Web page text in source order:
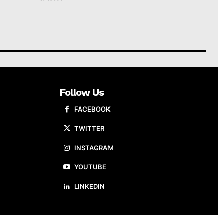
Follow Us
FACEBOOK
TWITTER
INSTAGRAM
YOUTUBE
LINKEDIN